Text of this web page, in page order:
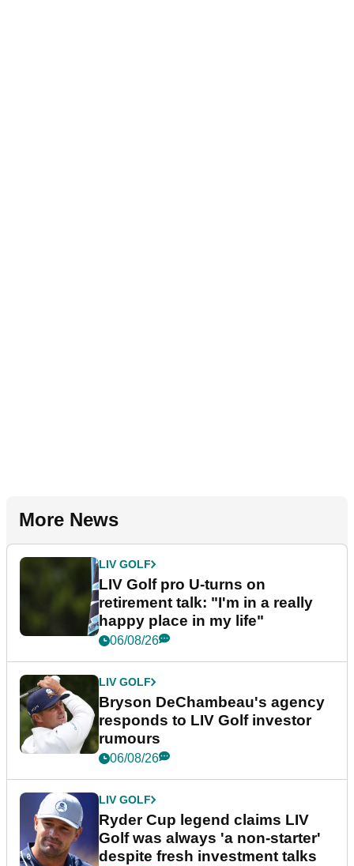
More News
LIV GOLF
LIV Golf pro U-turns on
retirement talk: "I'm in a really
happy place in my life"
06/08/26
LIV GOLF
Bryson DeChambeau's agency
responds to LIV Golf investor
rumours
06/08/26
LIV GOLF
Ryder Cup legend claims LIV
Golf was always 'a non-starter'
despite fresh investment talks